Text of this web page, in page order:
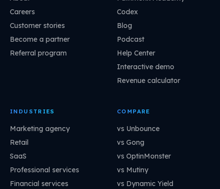
Careers
Customer stories
Become a partner
Referral program
Codex
Blog
Podcast
Help Center
Interactive demo
Revenue calculator
INDUSTRIES
Marketing agency
Retail
SaaS
Professional services
Financial services
COMPARE
vs Unbounce
vs Gong
vs OptinMonster
vs Mutiny
vs Dynamic Yield